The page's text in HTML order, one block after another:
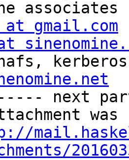
gmail.com
next